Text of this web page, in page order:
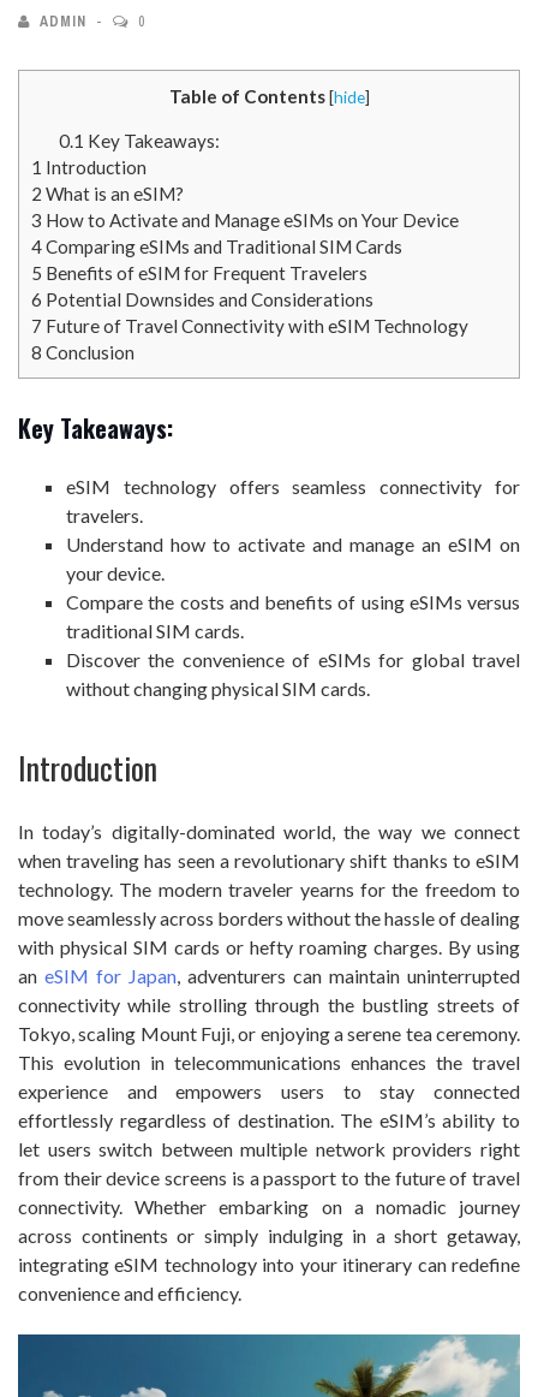
ADMIN 0
Table of Contents [hide]
0.1 Key Takeaways:
1 Introduction
2 What is an eSIM?
3 How to Activate and Manage eSIMs on Your Device
4Comparing eSIMs and Traditional SIM Cards
5 Benefits of eSIM for Frequent Travelers
6 Potential Downsides and Considerations
7 Future of Travel Connectivity with eSIM Technology
8 Conclusion
Key Takeaways:
eSIM technology offers seamless connectivity for
travelers.
Understand how to activate and manage an eSIM on
your device.
Compare the costs and benefits of using eSIMs versus
traditional SIM cards.
Discover the convenience of eSIMs for global travel
without changing physical SIM cards.
Introduction
In today’s digitally-dominated world, the way we connect
when traveling has seen a revolutionary shift thanks to eSIM
technology. The modern traveler yearns for the freedom to
move seamlessly across borders without the hassle of dealing
with physical SIM cards or hefty roaming charges. By using
an eSIM for Japan , adventurers can maintain uninterrupted
connectivity while strolling through the bustling streets of
Tokyo, scaling Mount Fuji, or enjoying a serene tea ceremony.
This evolution in telecommunications enhances the travel
experience and empowers users to stay connected
effortlessly regardless of destination. The eSIM’s ability to
let users switch between multiple network providers right
from their device screens is a passport to the future of travel
connectivity. Whether embarking on a nomadic journey
across continents or simply indulging in a short getaway,
integrating eSIM technology into your itinerary can redefine
convenience and efficiency.